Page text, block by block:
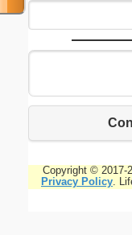
Copyright © 2017-
Privacy Policy.